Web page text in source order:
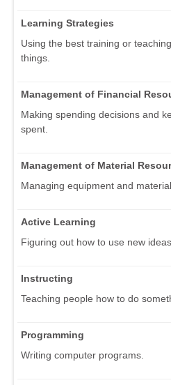
Learning Strategies
Using the best training or
things.
Management of Financial
Making spending decisions and
spent.
Management of Material
Managing equipment and
Active Learning
Figuring out how to use new
Instructing
Teaching people how to do
Programming
Writing computer programs.